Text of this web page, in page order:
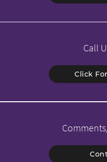
Call
Click